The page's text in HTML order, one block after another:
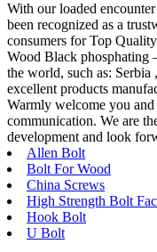
With our loaded
been recognized as a
consumers for Top
Wood Black
the world, such as:
excellent products
Warmly welcome you
communication. We are
development and look
Allen Bolt
Bolt For Wood
China Screws
High Strength Bolt
Hook Bolt
U Bolt